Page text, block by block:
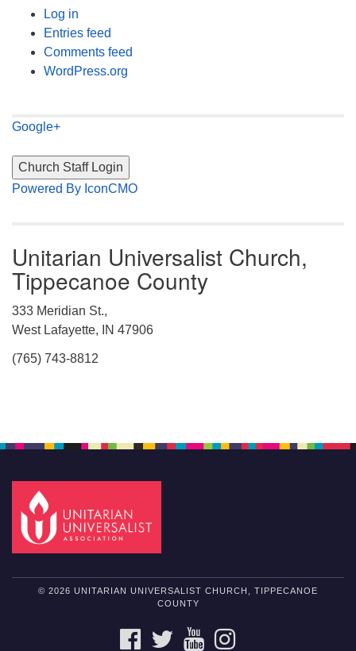
Log in
Entries feed
Comments feed
WordPress.org
Google+
Powered By IconCMO
Unitarian Universalist Church,
Tippecanoe County
333 Meridian St.,
West Lafayette, IN 47906
(765) 743-8812
© 2026 UNITARIAN UNIVERSALIST CHURCH, TIPPECANOE
COUNTY
FACEBOOKTWITTERYOUTUBE